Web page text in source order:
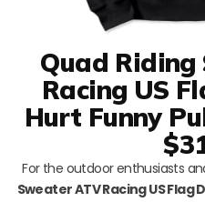
Quad
Racing US
Hurt Funny
For the outdoor enthusiasts
Sweater ATV Racing US